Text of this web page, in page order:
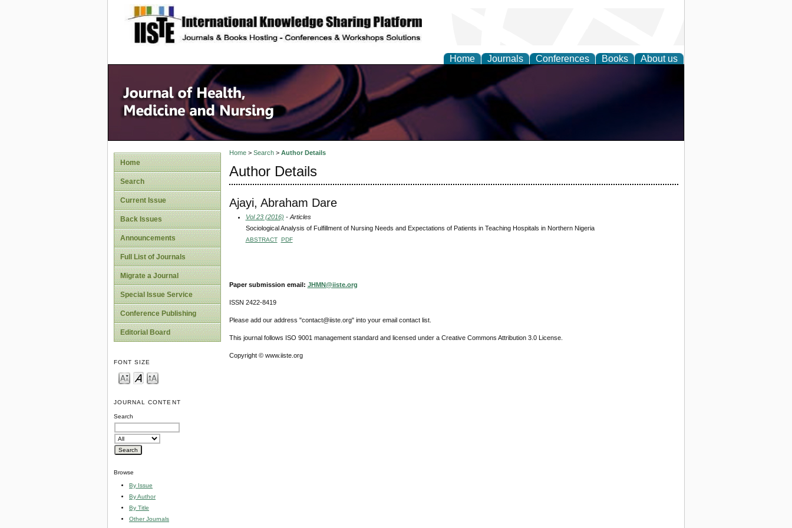
site description
Home Journals Conferences Books About us
Home
Search
Current Issue
Back Issues
Announcements
Full List of Journals
Migrate a Journal
Special Issue Service
Conference Publishing
Editorial Board
FONT SIZE
JOURNAL CONTENT
Search
Browse
By Issue
By Author
By Title
Other Journals
Home> Search> Author Details
Author Details
Ajayi, Abraham Dare
Vol 23 (2016) - Articles
Sociological Analysis of Fulfillment of Nursing Needs and Expectations of Patients in Teaching Hospitals in Northern Nigeria
ABSTRACT PDF
Paper submission email: JHMN@iiste.org
ISSN 2422-8419
Please add our address "contact@iiste.org" into your email contact list.
This journal follows ISO 9001 management standard and licensed under a Creative Commons Attribution 3.0 License.
Copyright © www.iiste.org